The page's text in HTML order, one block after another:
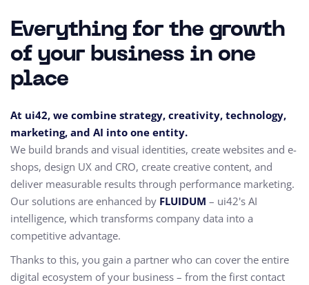
Everything for the growth
of your business in one
place
At ui42, we combine strategy, creativity, technology,
marketing, and AI into one entity.
We build brands and visual identities, create websites and e-
shops, design UX and CRO, create creative content, and
deliver measurable results through performance marketing.
Our solutions are enhanced by FLUIDUM – ui42's AI
intelligence, which transforms company data into a
competitive advantage.
Thanks to this, you gain a partner who can cover the entire
digital ecosystem of your business – from the first contact